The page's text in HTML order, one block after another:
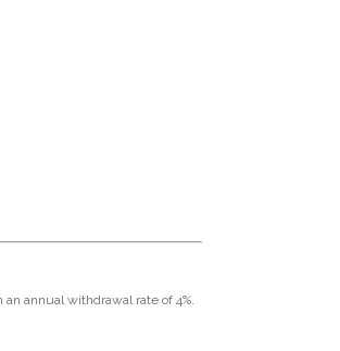
annual withdrawal rate of 4%.